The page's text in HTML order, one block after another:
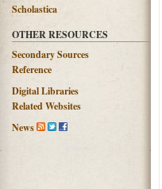
Scholastica
OTHER RESOURCES
Secondary Sources
Reference
Digital Libraries
Related Websites
News